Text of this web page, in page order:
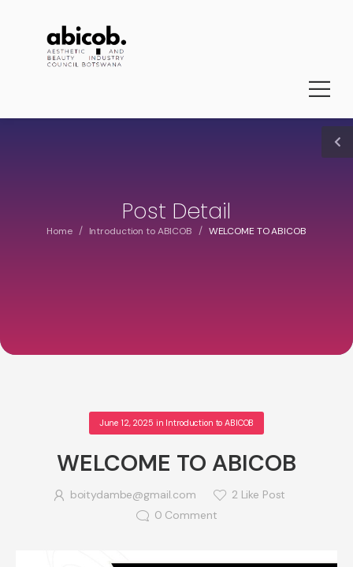
Post Detail
Home / Introduction to ABICOB / WELCOME TO ABICOB
June 12, 2025 in Introduction to ABICOB
WELCOME TO ABICOB
boitydambe@gmail.com 2Like Post
0 Comment